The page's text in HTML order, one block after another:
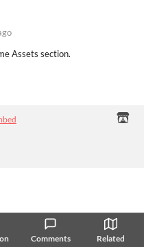
Comments Related
Assets section.